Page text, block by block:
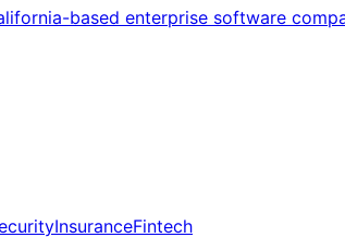
based enterprise software
InsuranceFintech